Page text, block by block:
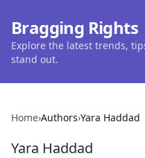
Bragging Rights
Explore the latest trends,
stand out.
Home›Authors›Yara Haddad
Yara Haddad